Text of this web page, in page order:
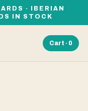
· IBERIAN
IN STOCK
Cart · 0